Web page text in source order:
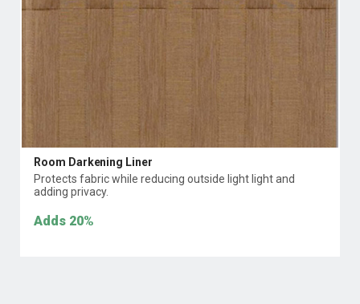
Room Darkening Liner
Protects fabric while reducing outside light light and
adding privacy.
Adds 20%